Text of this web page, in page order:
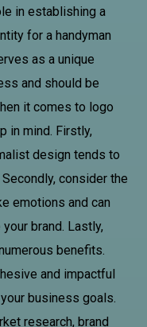
in establishing a
for a handyman
as a unique
and should be
it comes to logo
in mind. Firstly,
design tends to
consider the
emotions and can
brand. Lastly,
benefits.
and impactful
business goals.
research, brand